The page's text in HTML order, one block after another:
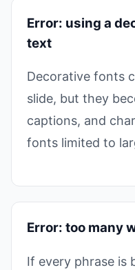
Error: using a
text
Decorative fonts
slide, but they
captions, and
fonts limited to
Error: too many
If every phrase is